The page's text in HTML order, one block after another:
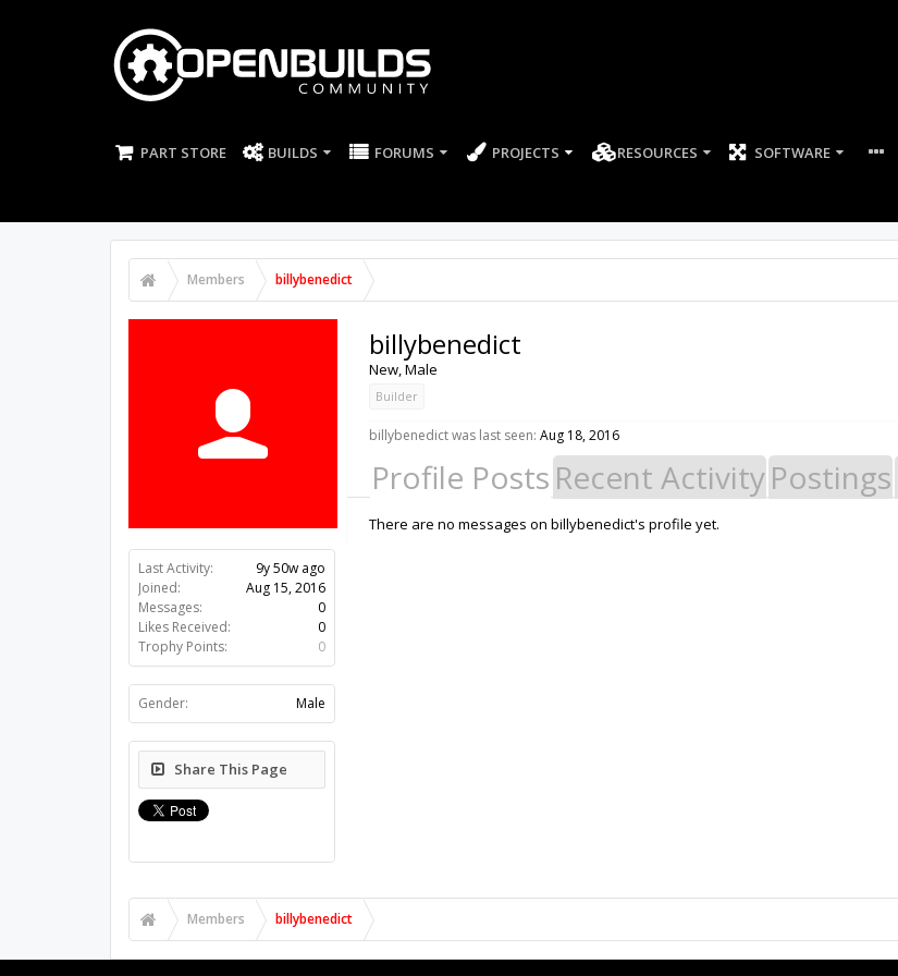
PART STORE BUILDS FORUMS PROJECTS RESOURCES SOFTWARE
Members billybenedict
Last Activity:
9y 50w ago
Joined:
Aug 15, 2016
Messages:
0
Likes Received:
0
Trophy Points:
0
Gender: Male
Share This Page
billybenedict
New, Male
Builder
billybenedict was last seen: Aug 18, 2016
Profile Posts Recent ActivityPostings
There are no messages on billybenedict's profile yet.
Members billybenedict